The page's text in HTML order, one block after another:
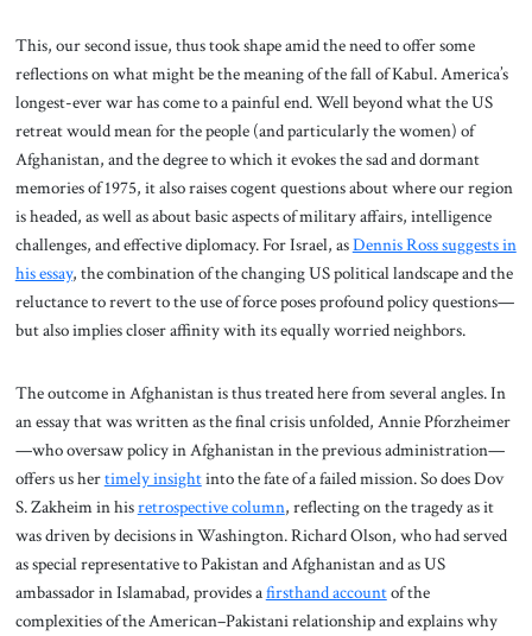
This, our second issue, thus took shape amid the need to offer some
reflections on what might be the meaning of the fall of Kabul. America’s
longest-ever war has come to a painful end. Well beyond what the US
retreat would mean for the people (and particularly the women) of
Afghanistan, and the degree to which it evokes the sad and dormant
memories of 1975, it also raises cogent questions about where our region
is headed, as well as about basic aspects of military affairs, intelligence
challenges, and effective diplomacy. For Israel, asDennis Ross suggests in
his essay, the combination of the changing US political landscape and the
reluctance to revert to the use of force poses profound policy questions—
but also implies closer affinity with its equally worried neighbors.
The outcome in Afghanistan is thus treated here from several angles. In
an essay that was written as the final crisis unfolded, Annie Pforzheimer
—who oversaw policy in Afghanistan in the previous administration—
offers us hertimely insightinto the fate of a failed mission. So does Dov
S. Zakheim in hisretrospective column, reflecting on the tragedy as it
was driven by decisions in Washington. Richard Olson, who had served
as special representative to Pakistan and Afghanistan and as US
ambassador in Islamabad, provides afirsthand accountof the
complexities of the American–Pakistani relationship and explains why